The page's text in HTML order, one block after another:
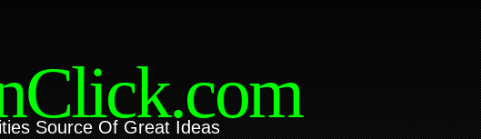
Source Of Great Ideas